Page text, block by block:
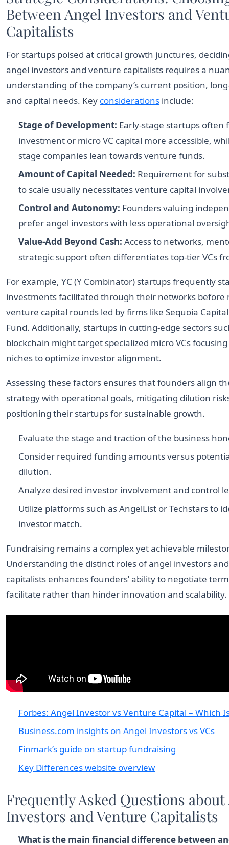
Between Angel Investors and
Capitalists
For startups poised at critical growth junctures,
angel investors and venture capitalists requires a
understanding of the company’s current position,
and capital needs. Key considerations include:
Stage of Development: Early-stage startups often
investment or micro VC capital more accessible,
stage companies lean towards venture funds.
Amount of Capital Needed: Requirement for
to scale usually necessitates venture capital
Control and Autonomy: Founders valuing
prefer angel investors with less operational
Value-Add Beyond Cash: Access to networks,
strategic support often differentiates top-tier VCs
For example, YC (Y Combinator) startups frequently
investments facilitated through their networks before
venture capital rounds led by firms like Sequoia
Fund. Additionally, startups in cutting-edge sectors
blockchain might target specialized micro VCs
niches to optimize investor alignment.
Assessing these factors ensures that founders align
strategy with operational goals, mitigating dilution
positioning their startups for sustainable growth.
Evaluate the stage and traction of the business
Consider required funding amounts versus
dilution.
Analyze desired investor involvement and control
Utilize platforms such as AngelList or Techstars to
investor match.
Fundraising remains a complex yet achievable
Understanding the distinct roles of angel investors
capitalists enhances founders’ ability to negotiate
facilitate rather than hinder innovation and scalability.
Forbes: Angel Investor vs Venture Capital – Which
Business.com insights on Angel Investors vs VCs
Finmark’s guide on startup fundraising
Key Differences website overview
Frequently Asked Questions about
Investors and Venture Capitalists
What is the main financial difference between